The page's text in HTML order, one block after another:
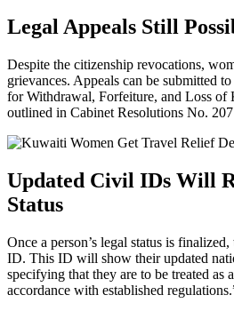
Legal Appeals Still
Despite the citizenship revocations,
grievances. Appeals can be submitted
for Withdrawal, Forfeiture, and Loss of
outlined in Cabinet Resolutions No.
Updated Civil IDs Will
Status
Once a person’s legal status is
ID. This ID will show their updated
specifying that they are to be treated
accordance with established